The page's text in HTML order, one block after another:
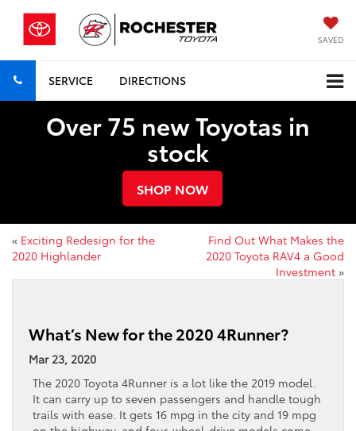
SAVED
SERVICE DIRECTIONS
Over 75 new Toyotas in
stock
SHOP NOW
« Exciting Redesign for the
2020 Highlander
Find Out What Makes the
2020 Toyota RAV4 a Good
Investment »
What’s New for the 2020 4Runner?
Mar 23, 2020
The 2020 Toyota 4Runner is a lot like the 2019 model.
It can carry up to seven passengers and handle tough
trails with ease. It gets 16 mpg in the city and 19 mpg